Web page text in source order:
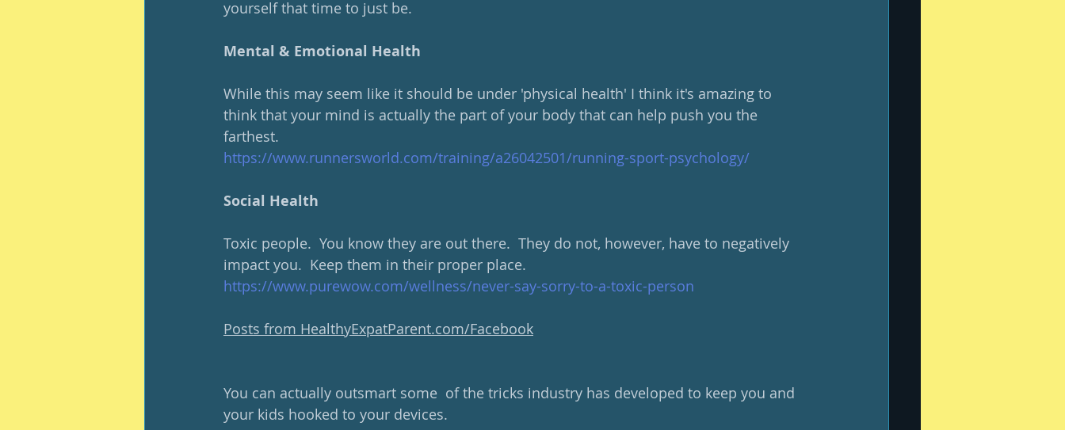
yourself that time to just be.
Mental & Emotional Health
While this may seem like it should be under 'physical health' I think it's amazing to
think that your mind is actually the part of your body that can help push you the
farthest.
https://www.runnersworld.com/training/a26042501/running-sport-psychology/
Social Health
Toxic people.  You know they are out there.  They do not, however, have to negatively
impact you.  Keep them in their proper place.
https://www.purewow.com/wellness/never-say-sorry-to-a-toxic-person
Posts from HealthyExpatParent.com/Facebook
You can actually outsmart some  of the tricks industry has developed to keep you and
your kids hooked to your devices.